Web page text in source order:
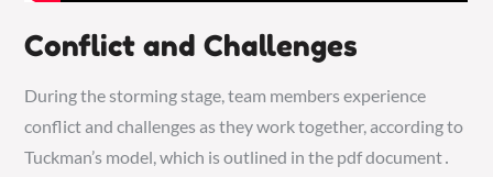
Conflict and Challenges
During the storming stage, team members experience
conflict and challenges as they work together, according to
Tuckman’s model, which is outlined in the pdf document․